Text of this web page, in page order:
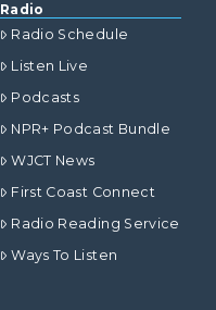
Radio
Radio Schedule
Listen Live
Podcasts
NPR+ Podcast Bundle
WJCT News
First Coast Connect
Radio Reading Service
Ways To Listen